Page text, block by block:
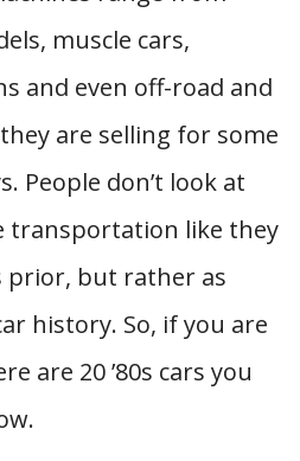
muscle cars,
and even off-road and
are selling for some
People don’t look at
transportation like they
prior, but rather as
history. So, if you are
are 20 ’80s cars you